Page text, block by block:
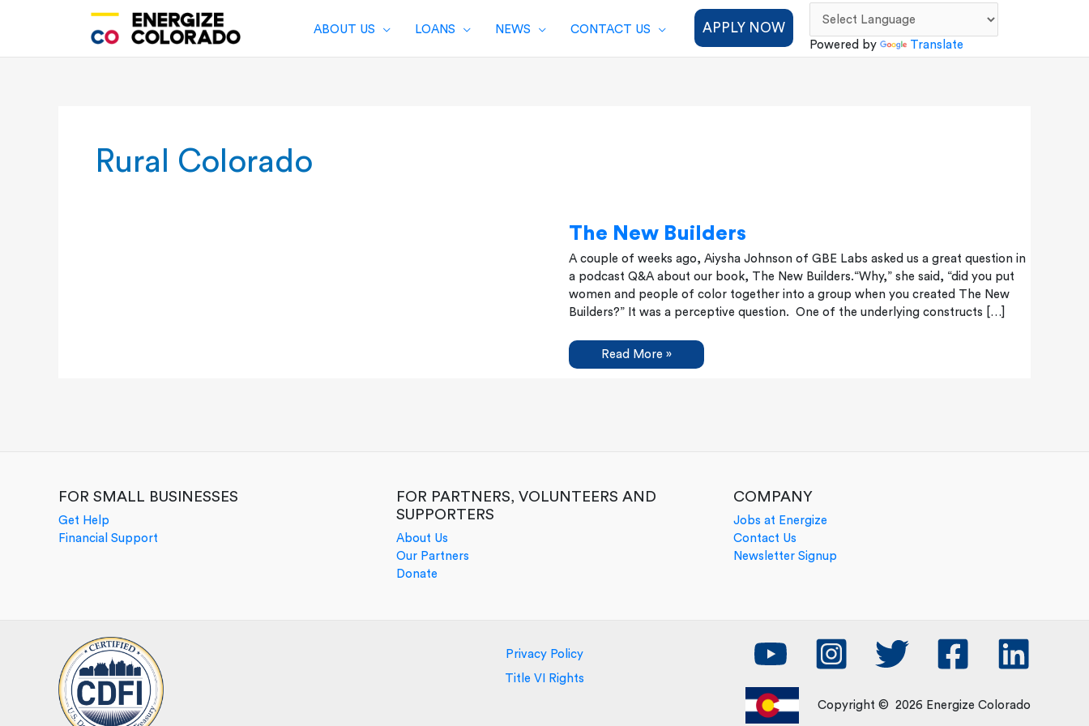
ABOUT US LOANS NEWS CONTACT US APPLY NOW
Powered by Translate
Rural Colorado
The New Builders
A couple of weeks ago, Aiysha Johnson of GBE Labs asked us a great question in
a podcast Q&A about our book, The New Builders.“Why,” she said, “did you put
women and people of color together into a group when you created The New
Builders?” It was a perceptive question. One of the underlying constructs […]
The
Read More »
FOR SMALL BUSINESSES
Get Help
Financial Support
FOR PARTNERS, VOLUNTEERS AND
SUPPORTERS
About Us
Our Partners
Donate
COMPANY
Jobs at Energize
Contact Us
Newsletter Signup
Privacy Policy
Title VI Rights
Copyright © 2026 Energize Colorado